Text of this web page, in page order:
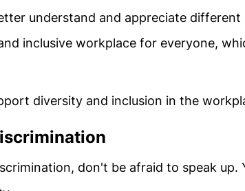
understand and appreciate
inclusive workplace for everyone,
diversity and inclusion in the
don't be afraid to speak